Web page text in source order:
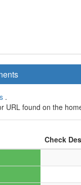
.
URL found on the
Check